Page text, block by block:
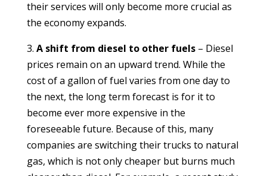
their services will only become more crucial as
the economy expands.
3. A shift from diesel to other fuels– Diesel
prices remain on an upward trend. While the
cost of a gallon of fuel varies from one day to
the next, the long term forecast is for it to
become ever more expensive in the
foreseeable future. Because of this, many
companies are switching their trucks to natural
gas, which is not only cheaper but burns much